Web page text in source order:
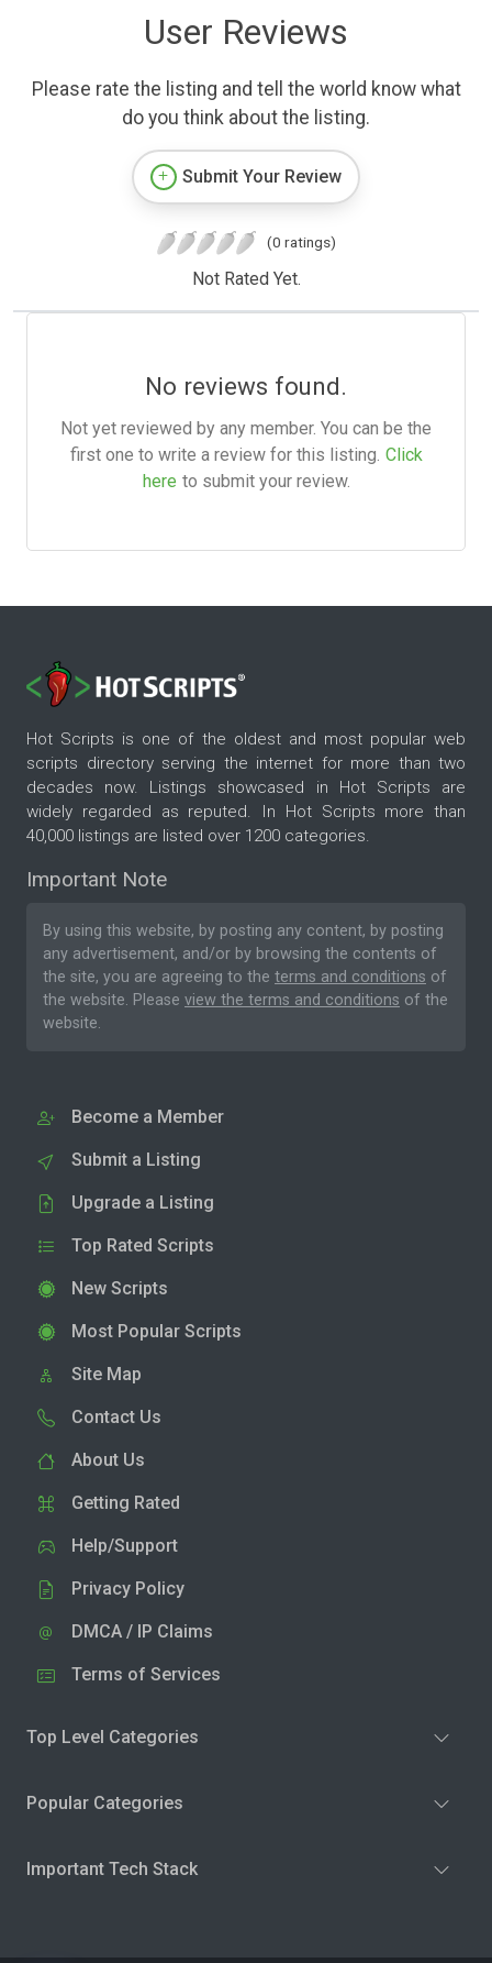
User Reviews
Please rate the listing and tell the world know what
do you think about the listing.
Submit Your Review
(0 ratings)
Not Rated Yet.
No reviews found.
Not yet reviewed by any member. You can be the
first one to write a review for this listing. Click
here to submit your review.
Hot Scripts is one of the oldest and most popular web
scripts directory serving the internet for more than two
decades now. Listings showcased in Hot Scripts are
widely regarded as reputed. In Hot Scripts more than
40,000 listings are listed over 1200 categories.
Important Note
By using this website, by posting any content, by posting
any advertisement, and/or by browsing the contents of
the site, you are agreeing to the terms and conditions of
the website. Please view the terms and conditions of the
website.
Become a Member
Submit a Listing
Upgrade a Listing
Top Rated Scripts
New Scripts
Most Popular Scripts
Site Map
Contact Us
About Us
Getting Rated
Help/Support
Privacy Policy
DMCA / IP Claims
Terms of Services
Top Level Categories
Popular Categories
Important Tech Stack